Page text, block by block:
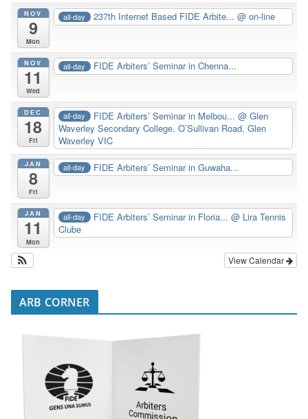
NOV
9
Mon
all-day 237th Internet Based FIDE Arbite...@ on-line
NOV
11
Wed
all-day FIDE Arbiters’ Seminar in Chenna...
DEC
18
Fri
all-day FIDE Arbiters’ Seminar in Melbou...@ Glen
Waverley Secondary College. O’Sullivan Road, Glen
Waverley VIC
JAN
8
Fri
all-day FIDE Arbiters’ Seminar in Guwaha...
JAN
11
Mon
all-day FIDE Arbiters’ Seminar in Floria...@ Lira Tennis
Clube
View Calendar
ARB CORNER